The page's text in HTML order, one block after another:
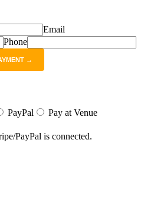
Email
Phone
→
PayPal Pay at Venue
PayPal is connected.